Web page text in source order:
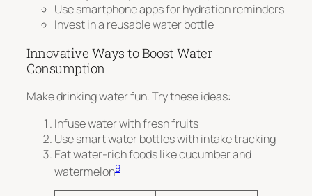
Use smartphone apps for hydration reminders
Invest in a reusable water bottle
Innovative Ways to Boost Water
Consumption
Make drinking water fun. Try these ideas:
Infuse water with fresh fruits
Use smart water bottles with intake tracking
Eat water-rich foods like cucumber and
watermelon9